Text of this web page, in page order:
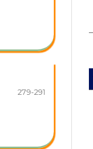
279-291